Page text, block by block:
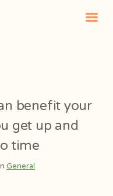
benefit your
get up and
time
General